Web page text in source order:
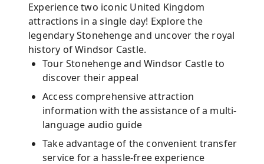
Experience two iconic United Kingdom
attractions in a single day! Explore the
legendary Stonehenge and uncover the royal
history of Windsor Castle.
Tour Stonehenge and Windsor Castle to
discover their appeal
Access comprehensive attraction
information with the assistance of a multi-
language audio guide
Take advantage of the convenient transfer
service for a hassle-free experience